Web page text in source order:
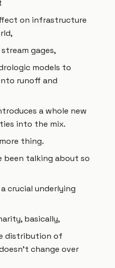
on infrastructure
gages,
models to
runoff and
a whole new
into the mix.
thing.
been talking about so
crucial underlying
basically,
distribution of
change over